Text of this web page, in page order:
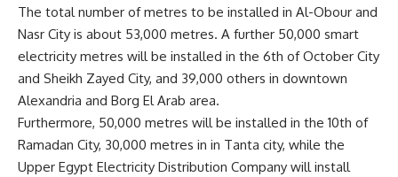
The total number of metres to be installed in Al-Obour and
Nasr City is about 53,000 metres. A further 50,000 smart
electricity metres will be installed in the 6th of October City
and Sheikh Zayed City, and 39,000 others in downtown
Alexandria and Borg El Arab area.
Furthermore, 50,000 metres will be installed in the 10th of
Ramadan City, 30,000 metres in in Tanta city, while the
Upper Egypt Electricity Distribution Company will install